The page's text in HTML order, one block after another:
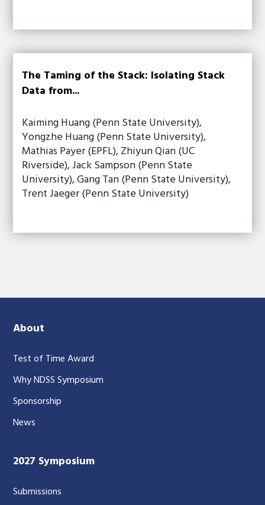
The Taming of the Stack: Isolating Stack
Data from...
Kaiming Huang (Penn State University),
Yongzhe Huang (Penn State University),
Mathias Payer (EPFL), Zhiyun Qian (UC
Riverside), Jack Sampson (Penn State
University), Gang Tan (Penn State University),
Trent Jaeger (Penn State University)
About
Test of Time Award
Why NDSS Symposium
Sponsorship
News
2027 Symposium
Submissions